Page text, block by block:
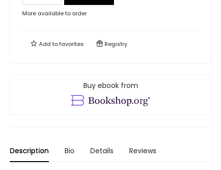
More available to order
Add tofavorites Registry
Buy ebook from
Description Bio Details Reviews